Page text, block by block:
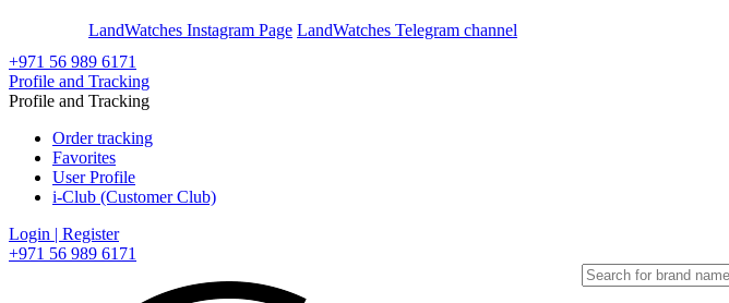
LandWatches Instagram Page LandWatches Telegram channel
+971 56 989 6171
Profile and Tracking
Profile and Tracking
Order tracking
Favorites
User Profile
i-Club (Customer Club)
Login | Register
+971 56 989 6171